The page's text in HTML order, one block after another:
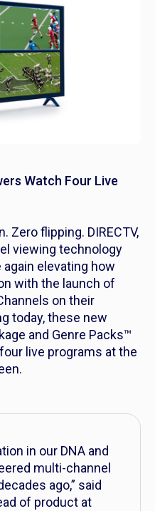
Watch Four Live
Zero flipping. DIRECTV,
viewing technology
elevating how
with the launch of
on their
today, these new
and Genre Packs™
live programs at the
in our DNA and
multi-channel
ago,” said
of product at